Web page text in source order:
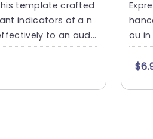
template crafted
indicators of a n
to an audi
ou